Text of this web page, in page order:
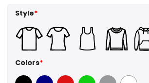
Style*
Colors*